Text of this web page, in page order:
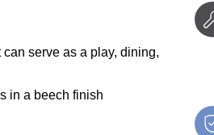
serve as a play, dining,
in a beech finish